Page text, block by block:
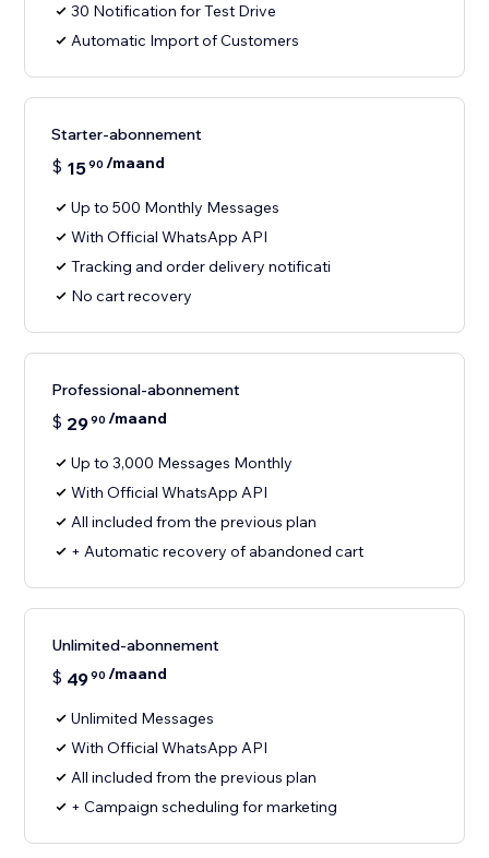
30 Notification for Test Drive
Automatic Import of Customers
Starter-abonnement
$ 1590 /maand
Up to 500 Monthly Messages
With Official WhatsApp API
Tracking and order delivery notificati
No cart recovery
Professional-abonnement
$ 2990 /maand
Up to 3,000 Messages Monthly
With Official WhatsApp API
All included from the previous plan
+ Automatic recovery of abandoned cart
Unlimited-abonnement
$ 4990 /maand
Unlimited Messages
With Official WhatsApp API
All included from the previous plan
+ Campaign scheduling for marketing